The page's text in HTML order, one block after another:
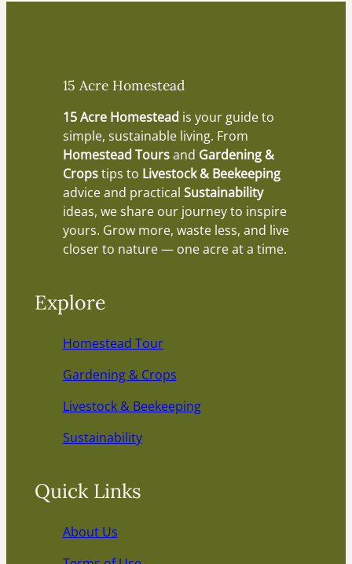
15 Acre Homestead
15 Acre Homestead is your guide to
simple, sustainable living. From
Homestead Toursand Gardening &
Cropstips to Livestock & Beekeeping
advice and practical Sustainability
ideas, we share our journey to inspire
yours. Grow more, waste less, and live
closer to nature — one acre at a time.
Explore
Homestead Tour
Gardening & Crops
Livestock & Beekeeping
Sustainability
Quick Links
About Us